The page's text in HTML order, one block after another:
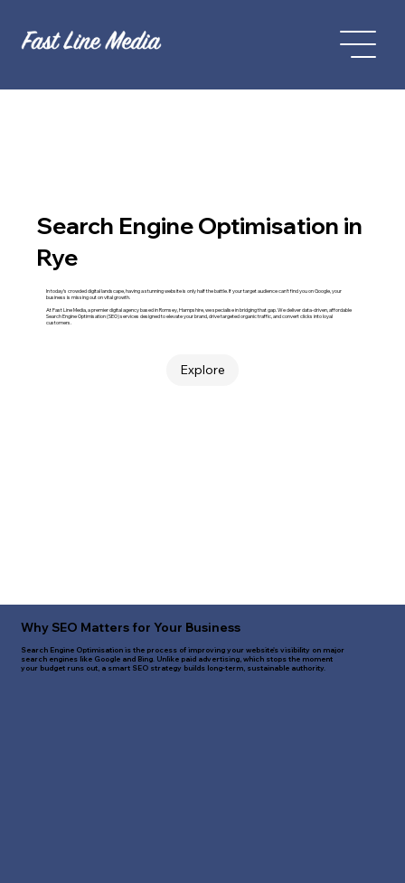
Search Engine Optimisation in
Rye
In today’s crowded digital landscape, having a stunning website is only half the battle. If your target audience can't find you on Google, your
business is missing out on vital growth.
At Fast Line Media, a premier digital agency based in Romsey, Hampshire, we specialise in bridging that gap. We deliver data-driven, affordable
Search Engine Optimisation (SEO) services designed to elevate your brand, drive targeted organic traffic, and convert clicks into loyal
customers.
Explore
Why SEO Matters for Your Business
Search Engine Optimisation is the process of improving your website's visibility on major
search engines like Google and Bing. Unlike paid advertising, which stops the moment
your budget runs out, a smart SEO strategy builds long-term, sustainable authority.